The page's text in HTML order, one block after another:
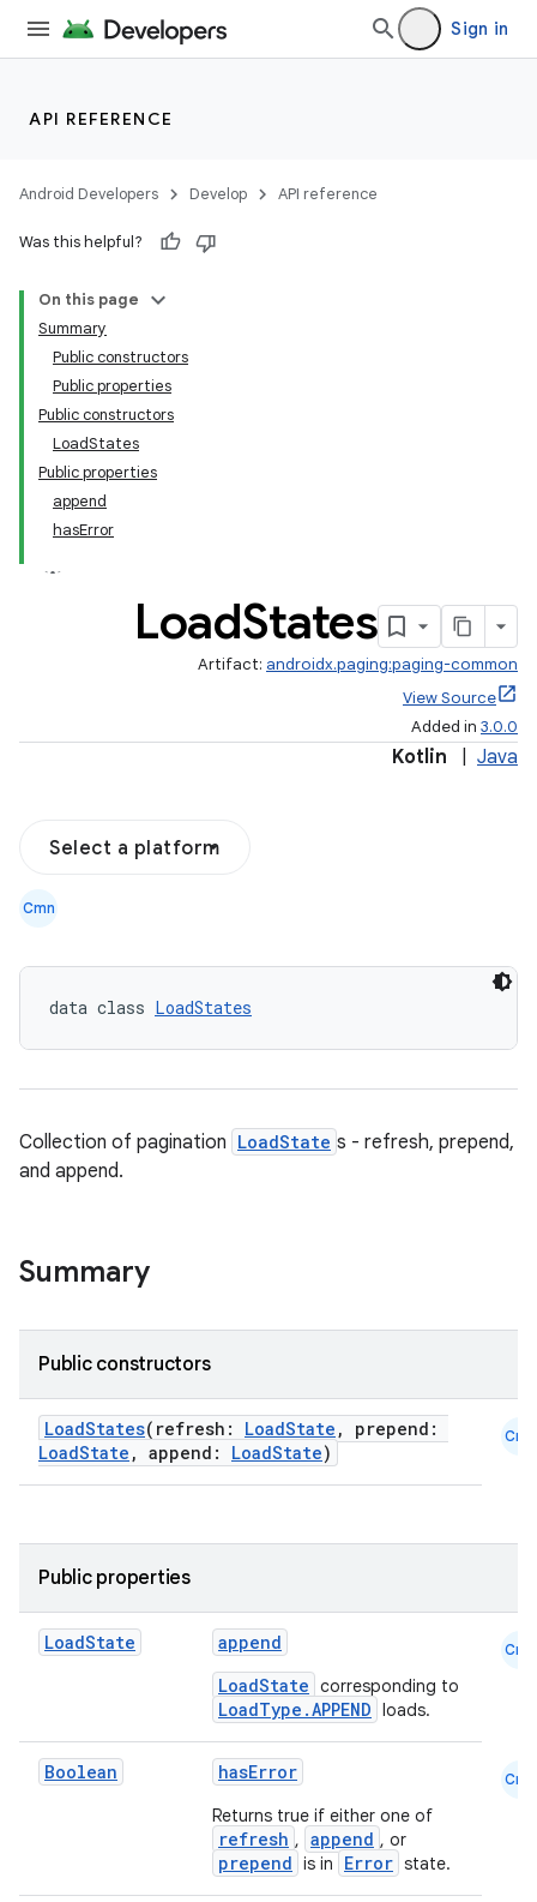
Sign in
API REFERENCE
Android Developers Develop API reference
Was this helpful?
On this page
Summary
Public constructors
Public properties
Public constructors
LoadStates
Public properties
append
hasError
LoadStates
Artifact: androidx.paging:paging-common
View Source
Added in 3.0.0
Kotlin Java
Select a platform
Cmn
data class LoadStates
Collection of pagination LoadState s - refresh, prepend,
and append.
Summary
Public constructors
LoadStates(refresh: LoadState , prepend:
LoadState , append: LoadState)
Cmn
Public properties
LoadState
append
LoadState corresponding to
LoadType.APPEND loads.
Cmn
Boolean hasError
Returns true if either one of
refresh , append , or
prepend is in Error state.
Cmn